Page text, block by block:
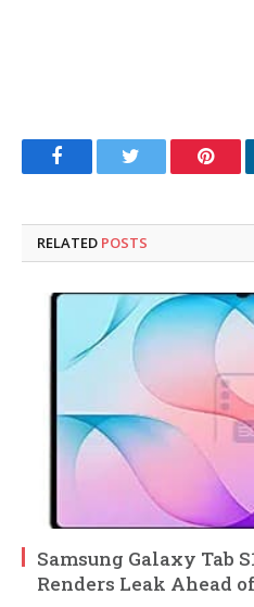
FacebookTwitter
RELATED POSTS
Samsung Galaxy Tab
Renders Leak Ahead